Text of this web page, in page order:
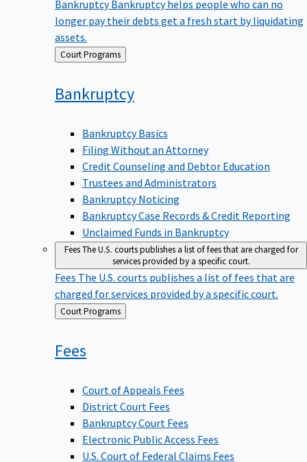
longer pay their debts get a fresh start by liquidating
assets.
Back
to
Court Programs
Bankruptcy
Bankruptcy Basics
Filing Without an Attorney
Credit Counseling and Debtor Education
Trustees and Administrators
Bankruptcy Noticing
Bankruptcy Case Records & Credit Reporting
Unclaimed Funds in Bankruptcy
FeesThe U.S. courts publishes a list of fees that are charged for
services provided by a specific court.
Fees The U.S. courts publishes a list of fees that are
charged for services provided by a specific court.
Back
to
Court Programs
Fees
Court of Appeals Fees
District Court Fees
Bankruptcy Court Fees
Electronic Public Access Fees
U.S. Court of Federal Claims Fees